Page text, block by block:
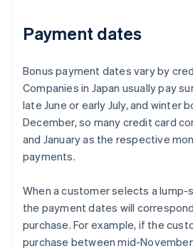
Payment dates
Bonus payment dates vary by
Companies in Japan usually pay
late June or early July, and winter
December, so many credit card
and January as the respective
payments.
When a customer selects a
the payment dates will
purchase. For example, if the
purchase between mid-